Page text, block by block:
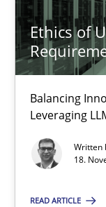
Ethics of
Balancing
Leveraging
Written
18.
READ ARTICLE
20 minutes
Ethics of Using
Balancing
Cross-discipline